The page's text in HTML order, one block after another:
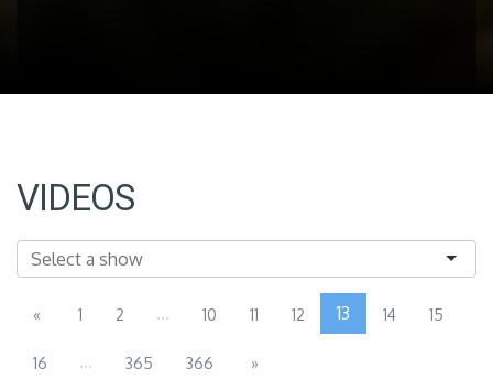
VIDEOS
« 1 2 ... 10 11 12 13 14 15
16 ... 365 366 »